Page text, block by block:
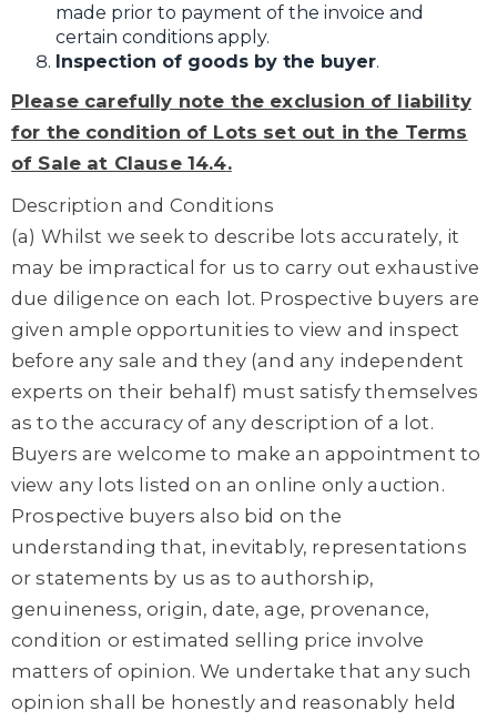
made prior to payment of the invoice and
certain conditions apply.
Inspection of goods by the buyer.
Please carefully note the exclusion of liability
for the condition of Lots set out in the Terms
of Sale at Clause 14.4.
Description and Conditions
(a) Whilst we seek to describe lots accurately, it
may be impractical for us to carry out exhaustive
due diligence on each lot. Prospective buyers are
given ample opportunities to view and inspect
before any sale and they (and any independent
experts on their behalf) must satisfy themselves
as to the accuracy of any description of a lot.
Buyers are welcome to make an appointment to
view any lots listed on an online only auction.
Prospective buyers also bid on the
understanding that, inevitably, representations
or statements by us as to authorship,
genuineness, origin, date, age, provenance,
condition or estimated selling price involve
matters of opinion. We undertake that any such
opinion shall be honestly and reasonably held